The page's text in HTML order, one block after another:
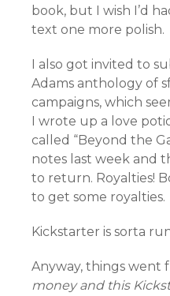
book, but I wish I’d
text one more polish.
I also got invited to
Adams anthology of
campaigns, which
I wrote up a love
called “Beyond the
notes last week and
to return. Royalties!
to get some royalties.
Kickstarter is sorta
Anyway, things went
money and this